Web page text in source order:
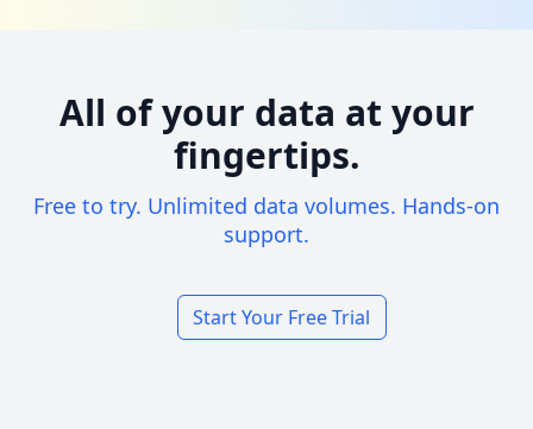
All of your data at your
fingertips.
Free to try. Unlimited data volumes. Hands-on
support.
Start Your Free Trial